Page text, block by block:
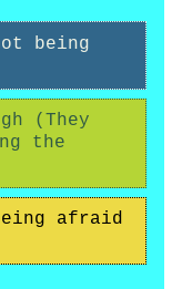
being
(They
the
afraid